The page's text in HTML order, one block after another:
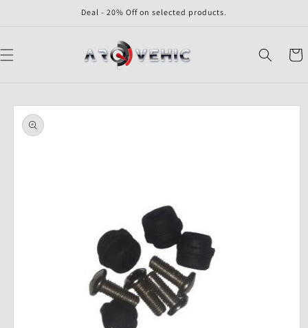
Deal - 20% Off on selected products.
Cart
Skip to
product
information